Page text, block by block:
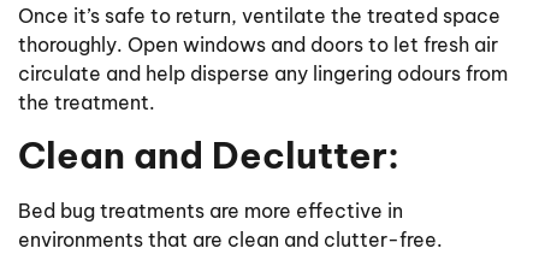
Once it’s safe to return, ventilate the treated space
thoroughly. Open windows and doors to let fresh air
circulate and help disperse any lingering odours from
the treatment.
Clean and Declutter:
Bed bug treatments are more effective in
environments that are clean and clutter-free.